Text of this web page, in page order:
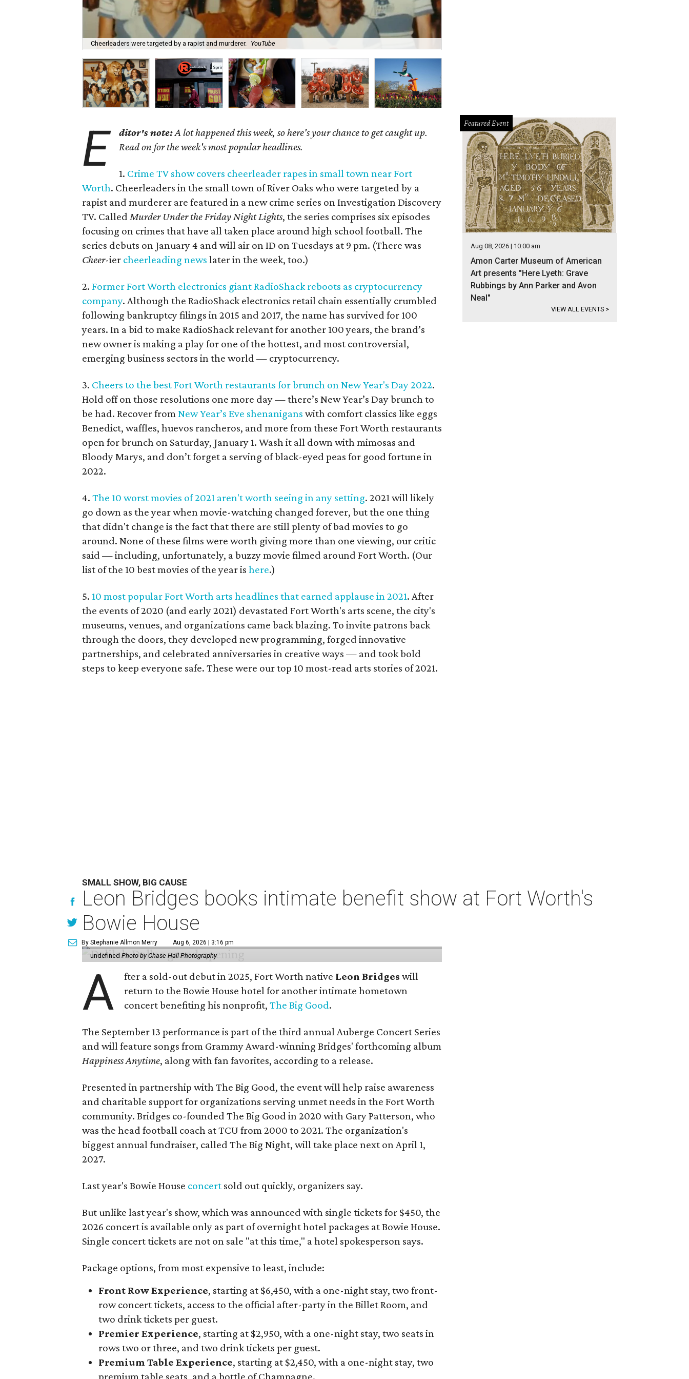
Cheerleaders were targeted by a rapist and murderer. YouTube
E ditor's note:A lot happened this week, so here's your chance to get caught up.
Read on for the week's most popular headlines.
1. Crime TV show covers cheerleader rapes in small town near Fort
Worth. Cheerleaders in the small town of River Oaks who were targeted by a
rapist and murderer are featured in a new crime series on Investigation Discovery
TV. CalledMurder Under the Friday Night Lights, the series comprises six episodes
focusing on crimes that have all taken place around high school football. The
series debuts on January 4 and will air on ID on Tuesdays at 9 pm. (There was
Cheer-ier cheerleading news later in the week, too.)
2.Former Fort Worth electronics giant RadioShack reboots as cryptocurrency
company. Although the RadioShack electronics retail chain essentially crumbled
following bankruptcy filings in 2015 and 2017, the name has survived for 100
years. In a bid to make RadioShack relevant for another 100 years, the brand’s
new owner is making a play for one of the hottest, and most controversial,
emerging business sectors in the world — cryptocurrency.
3. Cheers to the best Fort Worth restaurants for brunch on New Year's Day 2022.
Hold off on those resolutions one more day — there’s New Year’s Day brunch to
be had. Recover fromNew Year’s Eve shenanigans with comfort classics like eggs
Benedict, waffles, huevos rancheros, and more from these Fort Worth restaurants
open for brunch on Saturday, January 1. Wash it all down with mimosas and
Bloody Marys, and don’t forget a serving of black-eyed peas for good fortune in
2022.
4.The 10 worst movies of 2021 aren't worth seeing in any setting. 2021 will likely
go down as the year when movie-watching changed forever, but the one thing
that didn't change is the fact that there are still plenty of bad movies to go
around. None of these films were worth giving more than one viewing, our critic
said — including, unfortunately, a buzzy movie filmed around Fort Worth. (Our
list of the 10 best movies of the year ishere.)
5. 10 most popular Fort Worth arts headlines that earned applause in 2021. After
the events of 2020 (and early 2021) devastated Fort Worth's arts scene, the city's
museums, venues, and organizations came back blazing. To invite patrons back
through the doors, they developed new programming, forged innovative
partnerships, and celebrated anniversaries in creative ways — and took bold
steps to keep everyone safe. These were our top 10 most-read arts stories of 2021.
Featured Event
Aug 08, 2026 | 10:00 am
Amon Carter Museum of American
Art presents "Here Lyeth: Grave
Rubbings by Ann Parker and Avon
Neal"
VIEW ALL EVENTS >
SMALL SHOW, BIG CAUSE
Leon Bridges books intimate benefit show at Fort Worth's
Bowie House
By Stephanie Allmon Merry Aug 6, 2026 | 3:16 pm
undefinedPhoto by Chase Hall Photography
A fter a sold-out debut in 2025, Fort Worth native Leon Bridges will
return to the Bowie House hotel for another intimate hometown
concert benefiting his nonprofit,The Big Good.
The September 13 performance is part of the third annual Auberge Concert Series
and will feature songs from Grammy Award-winning Bridges' forthcoming album
Happiness Anytime, along with fan favorites, according to a release.
Presented in partnership with The Big Good, the event will help raise awareness
and charitable support for organizations serving unmet needs in the Fort Worth
community. Bridges co-founded The Big Good in 2020 with Gary Patterson, who
was the head football coach at TCU from 2000 to 2021. The organization's
biggest annual fundraiser, called The Big Night, will take place next on April 1,
2027.
Last year's Bowie House concert sold out quickly, organizers say.
But unlike last year's show, which was announced with single tickets for $450, the
2026 concert is available only as part of overnight hotel packages at Bowie House.
Single concert tickets are not on sale "at this time," a hotel spokesperson says.
Package options, from most expensive to least, include:
Front Row Experience, starting at $6,450, with a one-night stay, two front-
row concert tickets, access to the official after-party in the Billet Room, and
two drink tickets per guest.
Premier Experience, starting at $2,950, with a one-night stay, two seats in
rows two or three, and two drink tickets per guest.
Premium Table Experience, starting at $2,450, with a one-night stay, two
premium table seats, and a bottle of Champagne.